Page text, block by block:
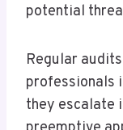
potential
Regular
professionals
they escalate